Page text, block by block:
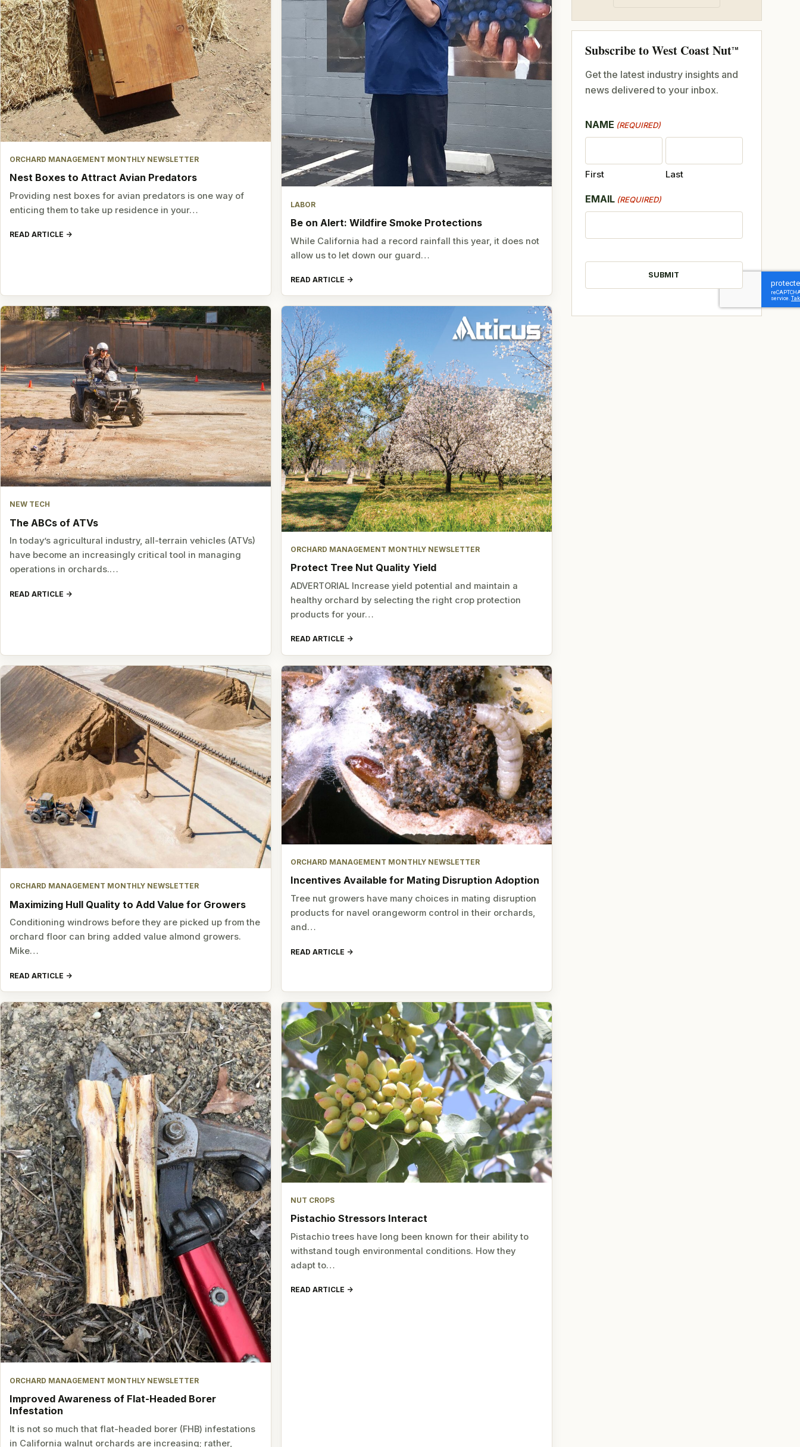
ORCHARD MANAGEMENT MONTHLY NEWSLETTER
Nest Boxes to Attract Avian Predators
Providing nest boxes for avian predators is one way of
enticing them to take up residence in your…
READ ARTICLE
LABOR
Be on Alert: Wildfire Smoke Protections
While California had a record rainfall this year, it does not
allow us to let down our guard…
READ ARTICLE
NEW TECH
The ABCs of ATVs
In today’s agricultural industry, all-terrain vehicles (ATVs)
have become an increasingly critical tool in managing
operations in orchards.…
READ ARTICLE
ORCHARD MANAGEMENT MONTHLY NEWSLETTER
Protect Tree Nut Quality Yield
ADVERTORIAL Increase yield potential and maintain a
healthy orchard by selecting the right crop protection
products for your…
READ ARTICLE
ORCHARD MANAGEMENT MONTHLY NEWSLETTER
Maximizing Hull Quality to Add Value for Growers
Conditioning windrows before they are picked up from the
orchard floor can bring added value almond growers.
Mike…
READ ARTICLE
ORCHARD MANAGEMENT MONTHLY NEWSLETTER
Incentives Available for Mating Disruption Adoption
Tree nut growers have many choices in mating disruption
products for navel orangeworm control in their orchards,
and…
READ ARTICLE
ORCHARD MANAGEMENT MONTHLY NEWSLETTER
Improved Awareness of Flat-Headed Borer
Infestation
It is not so much that flat-headed borer (FHB) infestations
in California walnut orchards are increasing; rather,
NUT CROPS
Pistachio Stressors Interact
Pistachio trees have long been known for their ability to
withstand tough environmental conditions. How they
adapt to…
READ ARTICLE
Subscribe to West Coast NutTM
Get the latest industry insights and
news delivered to your inbox.
NAME (REQUIRED)
First Last
EMAIL (REQUIRED)